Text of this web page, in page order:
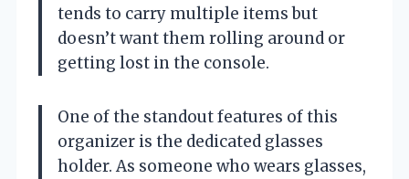
tends to carry multiple items but
doesn’t want them rolling around or
getting lost in the console.
One of the standout features of this
organizer is the dedicated glasses
holder. As someone who wears glasses,